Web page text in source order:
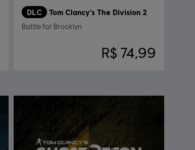
DLC Tom Clancy's The Division 2
Battle for Brooklyn
R$ 74,99